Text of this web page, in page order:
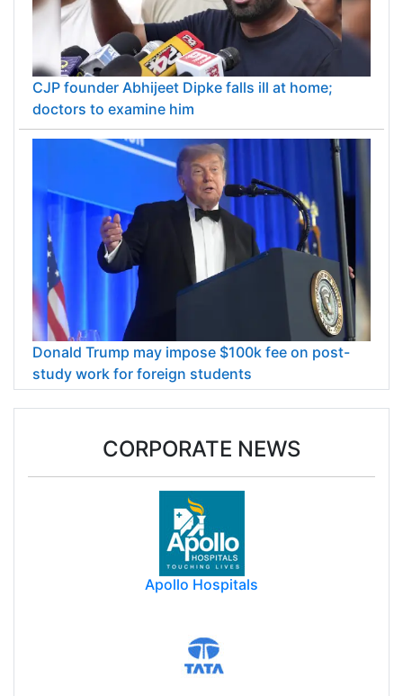
CJP founder Abhijeet Dipke falls ill at home;
doctors to examine him
Donald Trump may impose $100k fee on post-
study work for foreign students
CORPORATE NEWS
Apollo Hospitals